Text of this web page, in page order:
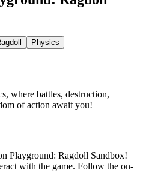
Physics
where battles, destruction,
of action await you!
Playground: Ragdoll Sandbox!
with the game. Follow the on-